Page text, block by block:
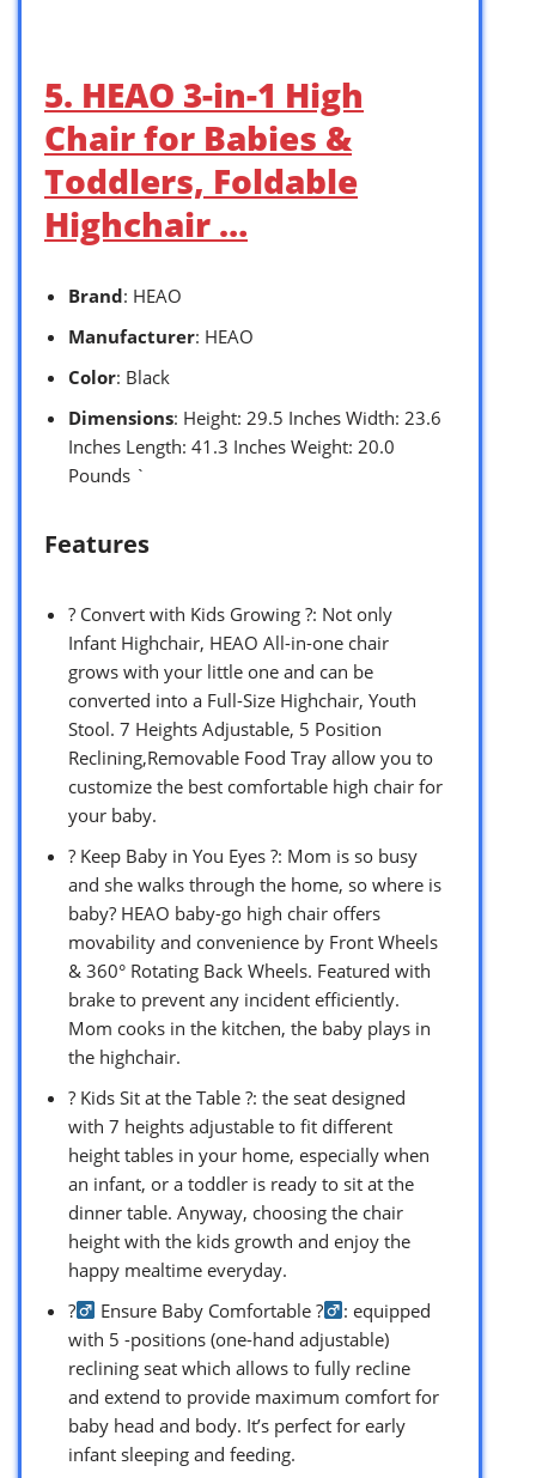
5. HEAO 3-in-1 High
Chair for Babies &
Toddlers, Foldable
Highchair …
Brand: HEAO
Manufacturer: HEAO
Color: Black
Dimensions: Height: 29.5 Inches Width: 23.6
Inches Length: 41.3 Inches Weight: 20.0
Pounds `
Features
? Convert with Kids Growing ?: Not only
Infant Highchair, HEAO All-in-one chair
grows with your little one and can be
converted into a Full-Size Highchair, Youth
Stool. 7 Heights Adjustable, 5 Position
Reclining,Removable Food Tray allow you to
customize the best comfortable high chair for
your baby.
? Keep Baby in You Eyes ?: Mom is so busy
and she walks through the home, so where is
baby? HEAO baby-go high chair offers
movability and convenience by Front Wheels
& 360° Rotating Back Wheels. Featured with
brake to prevent any incident efficiently.
Mom cooks in the kitchen, the baby plays in
the highchair.
? Kids Sit at the Table ?: the seat designed
with 7 heights adjustable to fit different
height tables in your home, especially when
an infant, or a toddler is ready to sit at the
dinner table. Anyway, choosing the chair
height with the kids growth and enjoy the
happy mealtime everyday.
?‍
Ensure Baby Comfortable ?‍
: equipped
with 5 -positions (one-hand adjustable)
reclining seat which allows to fully recline
and extend to provide maximum comfort for
baby head and body. It’s perfect for early
infant sleeping and feeding.